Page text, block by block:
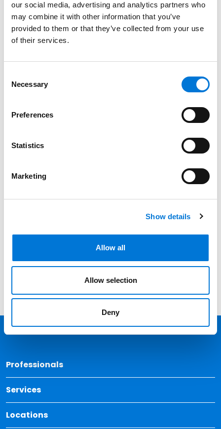
our social media, advertising and analytics partners who
may combine it with other information that you’ve
provided to them or that they’ve collected from your use
of their services.
Selection
Necessary
Preferences
Statistics
Marketing
Show details
Allow all
Allow selection
Deny
October 7, 2024
Enforcement Against Landfill for Methane
Initiative
Filter By Expand All
Services
Filter
Professionals
Services
Locations